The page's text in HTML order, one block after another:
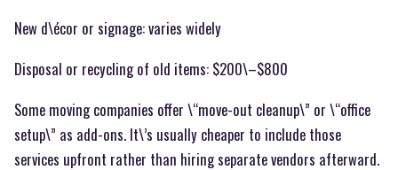
New d\écor or signage: varies widely
Disposal or recycling of old items: $200\–$800
Some moving companies offer \“move-out cleanup\” or \“office
setup\” as add-ons. It\’s usually cheaper to include those
services upfront rather than hiring separate vendors afterward.